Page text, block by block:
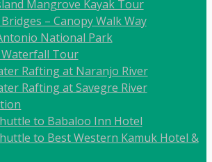
Mangrove Kayak Tour
– Canopy Walk Way
National Park
Waterfall Tour
Rafting at Naranjo River
Rafting at Savegre River
to Babaloo Inn Hotel
to Best Western Kamuk Hotel &